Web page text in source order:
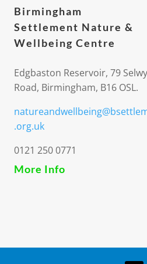
Birmingham
Settlement Nature &
Wellbeing Centre
Edgbaston Reservoir, 79
Road, Birmingham, B16 OSL.
.org.uk
0121 250 0771
More Info